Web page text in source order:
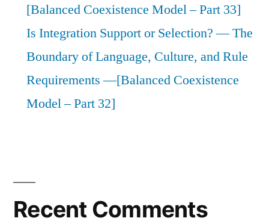
[Balanced Coexistence Model – Part 33]
Is Integration Support or Selection? — The
Boundary of Language, Culture, and Rule
Requirements —[Balanced Coexistence
Model – Part 32]
Recent Comments